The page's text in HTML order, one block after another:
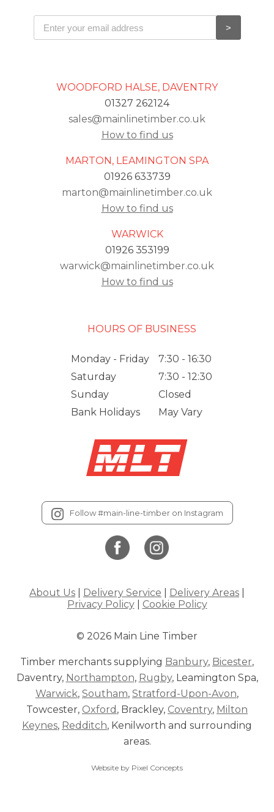
WOODFORD HALSE, DAVENTRY
01327 262124
sales@mainlinetimber.co.uk
How to find us
MARTON, LEAMINGTON SPA
01926 633739
marton@mainlinetimber.co.uk
How to find us
WARWICK
01926 353199
warwick@mainlinetimber.co.uk
How to find us
Follow #main-line-timber on Instagram
About Us Delivery Service Delivery Areas
Privacy Policy| Cookie Policy
© 2026 Main Line Timber
Timber merchants supplying Banbury, Bicester,
Daventry, Northampton, Rugby, Leamington Spa,
Warwick, Southam, Stratford-Upon-Avon,
Towcester, Oxford , Brackley, Coventry, Milton
Keynes, Redditch, Kenilworth and surrounding
areas.
Website by Pixel Concepts
HOURS OF BUSINESS
Monday - Friday
7:30 - 16:30
Saturday
7:30 - 12:30
Sunday
Closed
Bank Holidays
May Vary